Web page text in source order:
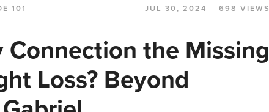
101 JUL 30, 2024 698 VIEWS
Connection the Missing
Loss? Beyond